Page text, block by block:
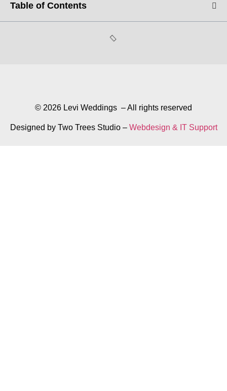
Table of Contents
© 2026 Levi Weddings – All rights reserved
Designed by Two Trees Studio – Webdesign & IT Support